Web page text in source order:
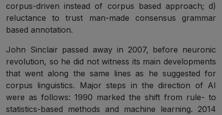
corpus-driven instead of corpus based approach; d)
reluctance to trust man-made consensus grammar
based annotation.
John Sinclair passed away in 2007, before neuronic
revolution, so he did not witness its main developments
that went along the same lines as he suggested for
corpus linguistics. Major steps in the direction of AI
were as follows: 1990 marked the shift from rule- to
statistics-based methods and machine learning. 2014